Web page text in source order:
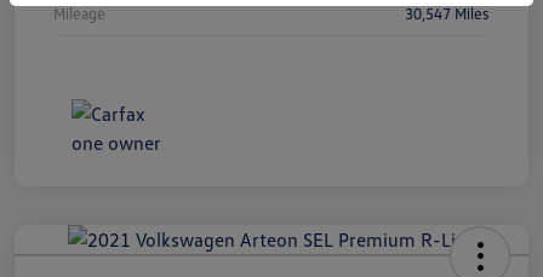
Mileage 30,547 Miles